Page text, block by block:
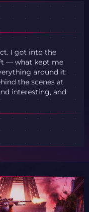
I got into the
— what kept me
around it:
the scenes at
interesting, and